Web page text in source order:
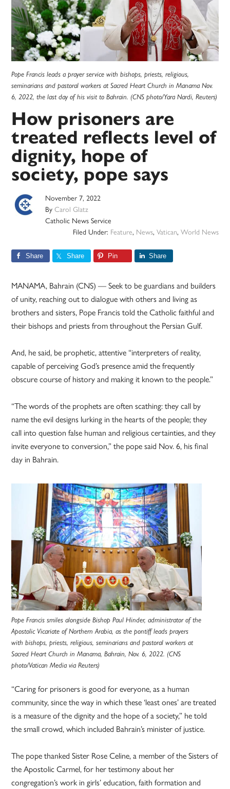
Pope Francis leads a prayer service with bishops, priests, religious,
seminarians and pastoral workers at Sacred Heart Church in Manama Nov.
6, 2022, the last day of his visit to Bahrain. (CNS photo/Yara Nardi, Reuters)
How prisoners are
treated reflects level of
dignity, hope of
society, pope says
November 7, 2022
ByCarol Glatz
Catholic News Service
Filed Under: Feature, News, Vatican, World News
Share Share Pin Share
MANAMA, Bahrain (CNS) — Seek to be guardians and builders
of unity, reaching out to dialogue with others and living as
brothers and sisters, Pope Francis told the Catholic faithful and
their bishops and priests from throughout the Persian Gulf.
And, he said, be prophetic, attentive “interpreters of reality,
capable of perceiving God’s presence amid the frequently
obscure course of history and making it known to the people.”
“The words of the prophets are often scathing: they call by
name the evil designs lurking in the hearts of the people; they
call into question false human and religious certainties, and they
invite everyone to conversion,” the pope said Nov. 6, his final
day in Bahrain.
Pope Francis smiles alongside Bishop Paul Hinder, administrator of the
Apostolic Vicariate of Northern Arabia, as the pontiff leads prayers
with bishops, priests, religious, seminarians and pastoral workers at
Sacred Heart Church in Manama, Bahrain, Nov. 6, 2022. (CNS
photo/Vatican Media via Reuters)
“Caring for prisoners is good for everyone, as a human
community, since the way in which these ‘least ones’ are treated
is a measure of the dignity and the hope of a society,” he told
the small crowd, which included Bahrain’s minister of justice.
The pope thanked Sister Rose Celine, a member of the Sisters of
the Apostolic Carmel, for her testimony about her
congregation’s work in girls’ education, faith formation and